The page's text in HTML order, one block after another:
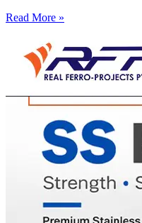
Read More »